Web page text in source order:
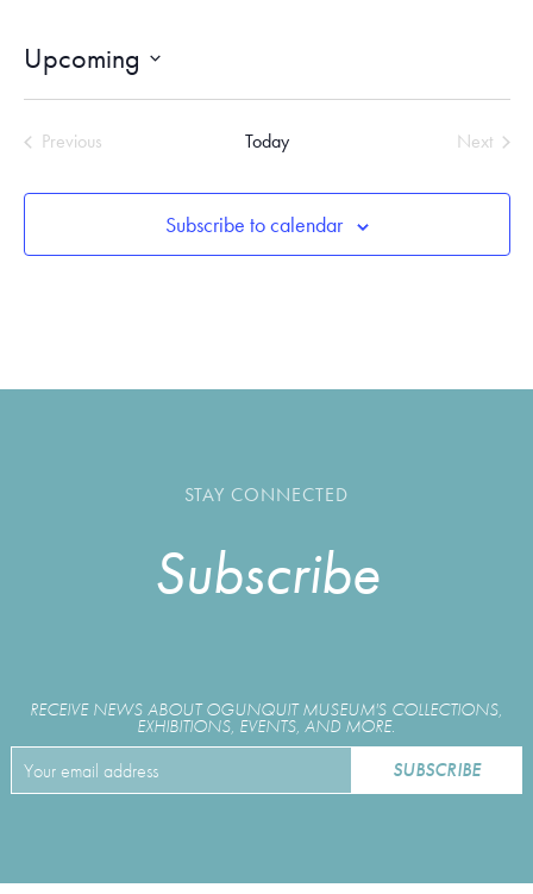
Upcoming
DATE.
Previous
Today
Next
Subscribe to calendar
STAY CONNECTED
Subscribe
RECEIVE NEWS ABOUT OGUNQUIT MUSEUM'S COLLECTIONS,
EXHIBITIONS, EVENTS, AND MORE.